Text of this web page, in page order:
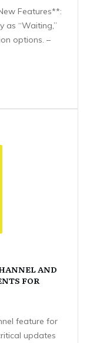
Features**:
as “Waiting,”
options. –
AND
FOR
feature for
updates